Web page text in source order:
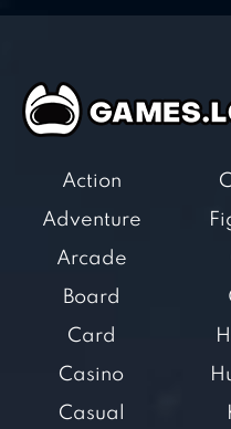
Action
Adventure
Arcade
Board
Card
Casino
Casual